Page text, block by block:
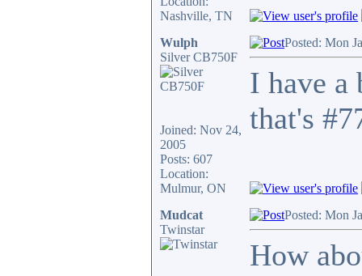
Nashville, TN
Wulph
Silver CB750F
Joined: Nov 24,
2005
Posts: 607
Location:
Mulmur, ON
Posted: Mon
I have a
that's
Mudcat
Twinstar
Posted: Mon
How